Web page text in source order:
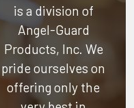
is a division of
Angel-Guard
Products, Inc. We
pride ourselves on
offering only the